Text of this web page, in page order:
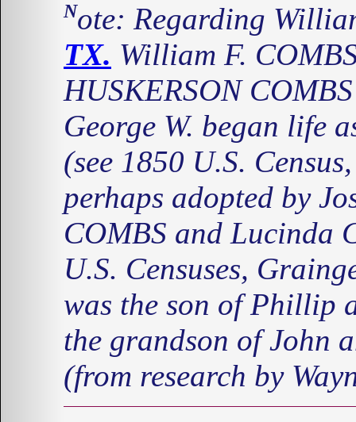
Note: Regarding
TX. William F.
HUSKERSON
George W. began life
(see 1850 U.S.
perhaps adopted by
COMBS and Lucinda
U.S. Censuses,
was the son of Phillip
the grandson of John
(from research by